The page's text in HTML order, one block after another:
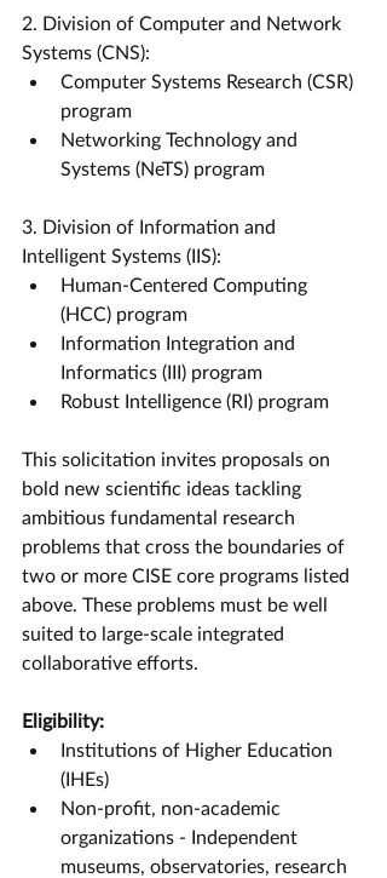
2. Division of Computer and Network
Systems (CNS):
Computer Systems Research (CSR)
program
Networking Technology and
Systems (NeTS) program
3. Division of Information and
Intelligent Systems (IIS):
Human-Centered Computing
(HCC) program
Information Integration and
Informatics (III) program
Robust Intelligence (RI) program
This solicitation invites proposals on
bold new scientific ideas tackling
ambitious fundamental research
problems that cross the boundaries of
two or more CISE core programs listed
above. These problems must be well
suited to large-scale integrated
collaborative efforts.
Eligibility:
Institutions of Higher Education
(IHEs)
Non-profit, non-academic
organizations - Independent
museums, observatories, research